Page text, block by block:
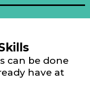
can be done
have at